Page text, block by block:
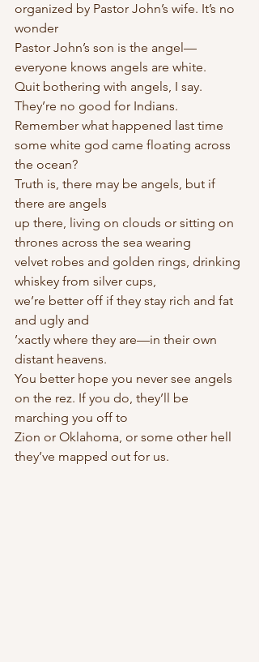
organized by Pastor John’s wife. It’s no
wonder
Pastor John’s son is the angel—
everyone knows angels are white.
Quit bothering with angels, I say.
They’re no good for Indians.
Remember what happened last time
some white god came floating across
the ocean?
Truth is, there may be angels, but if
there are angels
up there, living on clouds or sitting on
thrones across the sea wearing
velvet robes and golden rings, drinking
whiskey from silver cups,
we’re better off if they stay rich and fat
and ugly and
’xactly where they are—in their own
distant heavens.
You better hope you never see angels
on the rez. If you do, they’ll be
marching you off to
Zion or Oklahoma, or some other hell
they’ve mapped out for us.